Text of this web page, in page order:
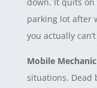
parking lot after
you actually
Mobile
situations. Dead